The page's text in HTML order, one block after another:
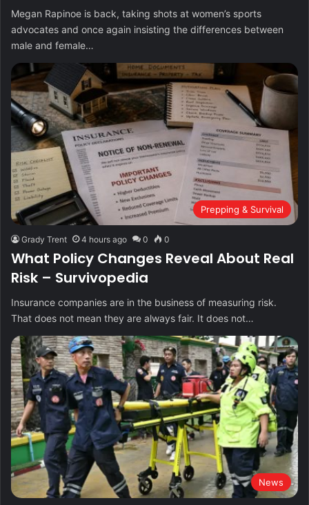
Megan Rapinoe is back, taking shots at women’s sports
advocates and once again insisting the differences between
male and female…
Prepping & Survival
Grady Trent 4 hours ago 0 0
What Policy Changes Reveal About Real
Risk – Survivopedia
Insurance companies are in the business of measuring risk.
That does not mean they are always fair. It does not…
News